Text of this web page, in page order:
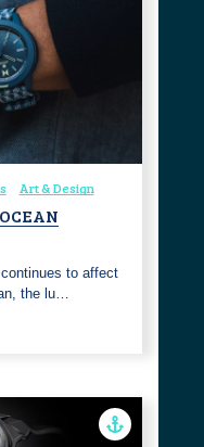
Art & Design
to affect
the lu…